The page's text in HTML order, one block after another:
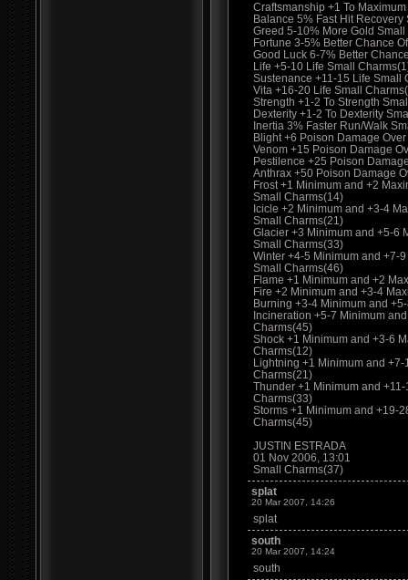
Craftsmanship +1 To
Balance 5% Fast Hit Recovery
Greed 5-10% More Gold
Fortune 3-5% Better Chance
Good Luck 6-7% Better
Life +5-10 Life Small
Sustenance +11-15 Life Small
Vita +16-20 Life Small
Strength +1-2 To Strength
Dexterity +1-2 To Dexterity
Inertia 3% Faster Run/Walk
Blight +6 Poison Damage
Venom +15 Poison Damage
Pestilence +25 Poison
Anthrax +50 Poison Damage
Frost +1 Minimum and +2
Small Charms(14)
Icicle +2 Minimum and +3-4
Small Charms(21)
Glacier +3 Minimum and +5-6
Small Charms(33)
Winter +4-5 Minimum and +7-
Small Charms(46)
Flame +1 Minimum and +2
Fire +2 Minimum and +3-4
Burning +3-4 Minimum and
Incineration +5-7 Minimum
Charms(45)
Shock +1 Minimum and +3-6
Charms(12)
Lightning +1 Minimum and
Charms(21)
Thunder +1 Minimum and
Charms(33)
Storms +1 Minimum and +19-
Charms(45)
JUSTIN ESTRADA
01 Nov 2006, 13:01
Small Charms(37)
splat
20 Mar 2007, 14:26
splat
south
20 Mar 2007, 14:24
south